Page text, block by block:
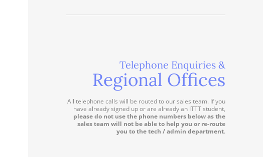
Telephone Enquiries &
Regional Offices
All telephone calls will be routed to our sales team. If you
have already signed up or are already an ITTT student,
please do not use the phone numbers below as the
sales team will not be able to help you or re-route
you to the tech / admin department.